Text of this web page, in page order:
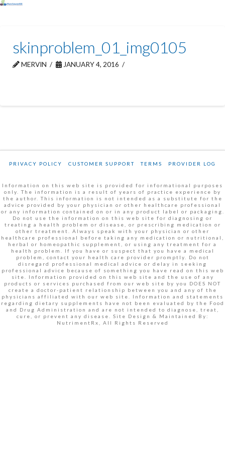
skinproblem_01_img0105
MERVIN JANUARY 4, 2016
PRIVACY POLICY CUSTOMER SUPPORT TERMS PROVIDER LOG
Information on this web site is provided for informational purposes
only. The information is a result of years of practice experience by
the author. This information is not intended as a substitute for the
advice provided by your physician or other healthcare professional
or any information contained on or in any product label or packaging.
Do not use the information on this web site for diagnosing or
treating a health problem or disease, or prescribing medication or
other treatment. Always speak with your physician or other
healthcare professional before taking any medication or nutritional,
herbal or homeopathic supplement, or using any treatment for a
health problem. If you have or suspect that you have a medical
problem, contact your health care provider promptly. Do not
disregard professional medical advice or delay in seeking
professional advice because of something you have read on this web
site. Information provided on this web site and the use of any
products or services purchased from our web site by you DOES NOT
create a doctor-patient relationship between you and any of the
physicians affiliated with our web site. Information and statements
regarding dietary supplements have not been evaluated by the Food
and Drug Administration and are not intended to diagnose, treat,
cure, or prevent any disease. Site Design & Maintained By:
NutrimentRx, All Rights Reserved